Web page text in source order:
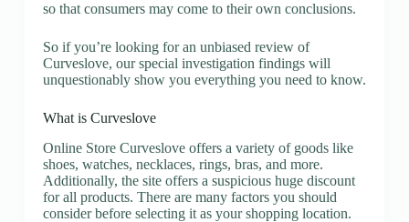
so that consumers may come to their own conclusions.
So if you’re looking for an unbiased review of
Curveslove, our special investigation findings will
unquestionably show you everything you need to know.
What is Curveslove
Online Store Curveslove offers a variety of goods like
shoes, watches, necklaces, rings, bras, and more.
Additionally, the site offers a suspicious huge discount
for all products. There are many factors you should
consider before selecting it as your shopping location.